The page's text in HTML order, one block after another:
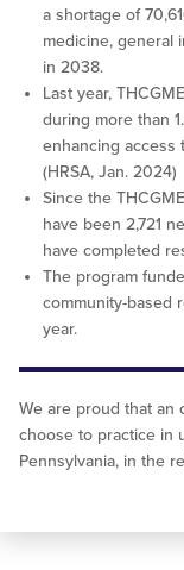
a shortage of
medicine, general
in 2038.
Last year,
during more than
enhancing access
(HRSA, Jan. 2024)
Since the
have been 2,721
have completed
The program
community-based
year.
We are proud that an
choose to practice in
Pennsylvania, in the